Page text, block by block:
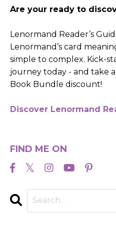
Are your ready to
Lenormand Reader’s
Lenormand’s card
simple to complex. Kick-
journey today - and take
Book Bundle discount!
Discover Lenormand
FIND ME ON